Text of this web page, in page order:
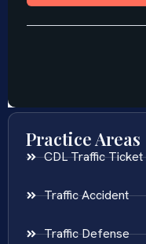
Practice Areas
CDL Traffic Ticket
Traffic Accident
Traffic Defense